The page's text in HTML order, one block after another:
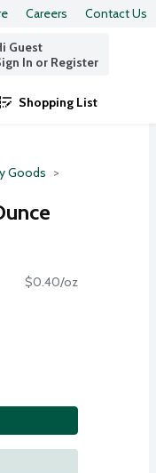
Careers Contact Us
Guest
In or Register
Shopping List
.
Goods
$0.40/oz